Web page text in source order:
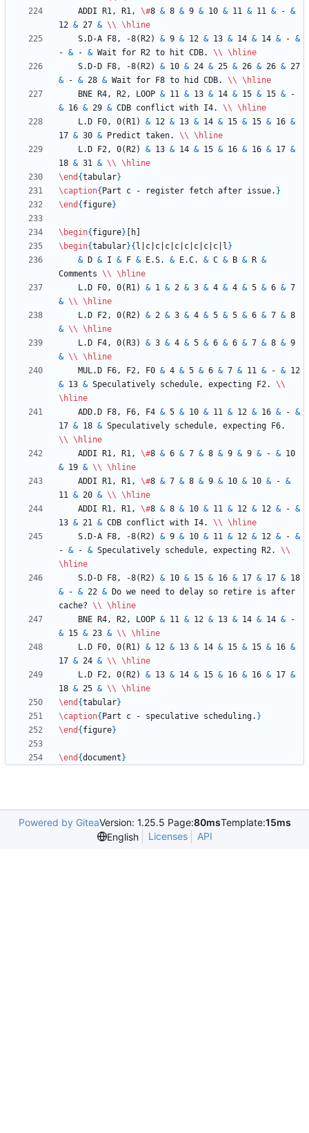
    ADDI R1, R1,
\#8 & 8 & 9 & 10 & 11 & 11 & - &
12 & 27 & \\ \hline
    S.D-A F8, -8(R2)
& 9 & 12 & 13 & 14 & 14 & - &
- & - & Wait for R2 to hit CDB. \\ \hline
    S.D-D F8, -8(R2)
& 10 & 24 & 25 & 26 & 26 &
& - & 28 & Wait for F8 to hid CDB. \\ \hline
    BNE R4, R2, LOOP
& 11 & 13 & 14 & 15 & 15 &
& 16 & 29 & CDB conflict with I4. \\ \hline
    L.D F0, 0(R1)
& 12 & 13 & 14 & 15 & 15 & 16 &
17 & 30 & Predict taken. \\ \hline
    L.D F2, 0(R2)
& 13 & 14 & 15 & 16 & 16 & 17 &
18 & 31 & \\ \hline
\end {tabular}
\caption{ Part c - register fetch after issue. }
\end { figure}
\begin{ figure}
\begin{tabular}{ l|c|c|c|c|c|c|c|c|l }
& D & I & F & E.S. & E.C. & C & B & R &
Comments \\ \hline
    L.D F0, 0(R1)
& 1 & 2 & 3 & 4 & 4 & 5 & 6 &
& \\ \hline
    L.D F2, 0(R2)
& 2 & 3 & 4 & 5 & 5 & 6 & 7 &
& \\ \hline
    L.D F4, 0(R3)
& 3 & 4 & 5 & 6 & 6 & 7 & 8 &
& \\ \hline
    MUL.D F6, F2, F0
& 4 & 5 & 6 & 7 & 11 & - &
& 13 & Speculatively schedule, expecting F2. \\
\hline
    ADD.D F8, F6, F4
& 5 & 10 & 11 & 12 & 16 & - &
17 & 18 &
\\ \hline
    ADDI R1, R1,
\#8 & 6 & 7 & 8 & 9 & 9 & - &
& 19 & \\ \hline
    ADDI R1, R1,
\#8 & 7 & 8 & 9 & 10 & 10 & - &
11 & 20 & \\ \hline
    ADDI R1, R1,
\#8 & 8 & 10 & 11 & 12 & 12 & - &
13 & 21 & CDB conflict with I4. \\ \hline
    S.D-A F8, -8(R2)
& 9 & 10 & 11 & 12 & 12 & - &
- & - & Speculatively schedule, expecting R2. \\
\hline
    S.D-D F8, -8(R2)
& 10 & 15 & 16 & 17 & 17 &
& - & 22 & Do we need to delay so retire is after
cache? \\ \hline
    BNE R4, R2, LOOP
& 11 & 12 & 13 & 14 & 14 &
& 15 & 23 & \\ \hline
    L.D F0, 0(R1)
& 12 & 13 & 14 & 15 & 15 & 16 &
17 & 24 & \\ \hline
    L.D F2, 0(R2)
& 13 & 14 & 15 & 16 & 16 & 17 &
18 & 25 & \\ \hline
\end {tabular}
\caption{ Part c - speculative scheduling. }
\end { figure}
\end {document }
Powered by GiteaVersion: 1.25.5 Page:80msTemplate:15ms
English
Licenses API